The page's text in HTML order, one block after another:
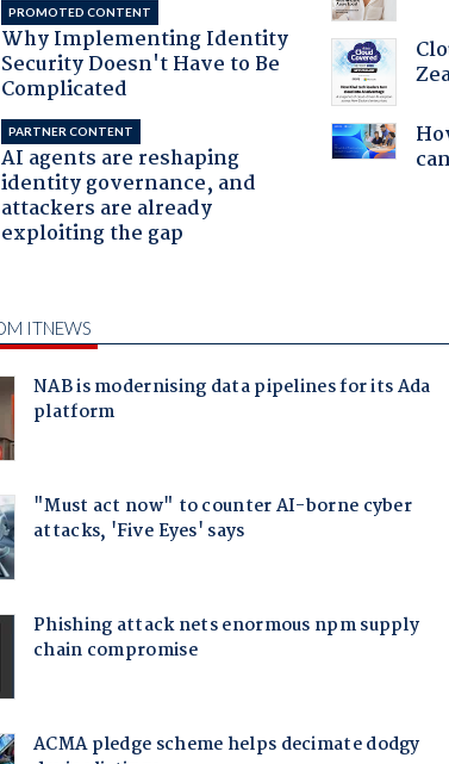
PROMOTED CONTENT
Why Implementing Identity
Security Doesn't Have to Be
Complicated
PARTNER CONTENT
AI agents are reshaping
identity governance, and
attackers are already
exploiting the gap